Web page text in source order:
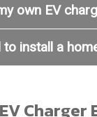
own EV
install a
Charger